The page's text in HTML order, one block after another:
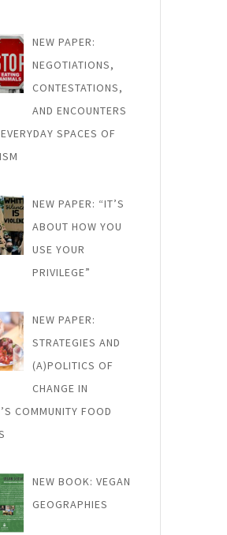
NEW PAPER:
NEGOTIATIONS,
CONTESTATIONS,
AND ENCOUNTERS
SPACES OF
NEW PAPER: “IT’S
ABOUT HOW YOU
USE YOUR
PRIVILEGE”
NEW PAPER:
STRATEGIES AND
(A)POLITICS OF
CHANGE IN
COMMUNITY FOOD
NEW BOOK: VEGAN
GEOGRAPHIES